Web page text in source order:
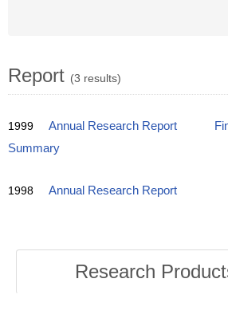
Report (3 results)
1999 Annual Research Report
Summary
1998 Annual Research Report
Research